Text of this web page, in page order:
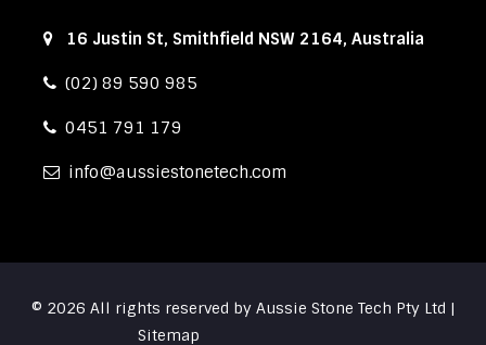
16 Justin St, Smithfield NSW 2164, Australia
(02) 89 590 985
0451 791 179
info aussiestonetech.com
© 2026 All rights reserved by Aussie Stone Tech Pty Ltd |
Sitemap